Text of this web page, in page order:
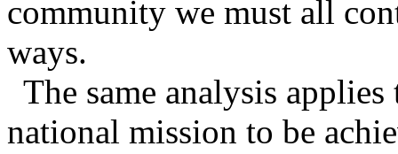
community we must all
ways.
The same analysis
national mission to be